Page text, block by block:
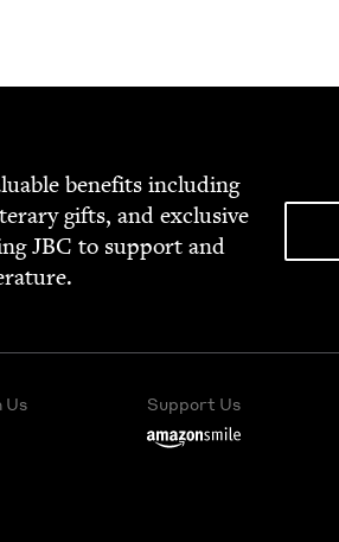
ben­e­fits includ­ing
gifts, and exclu­sive
JBC to sup­port and
Us Support Us